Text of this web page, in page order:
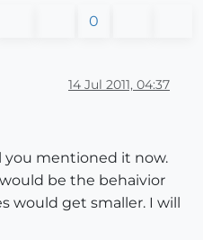
0
14 Jul 2011, 04:37
mentioned it now.
be the behaivior
would get smaller. I will